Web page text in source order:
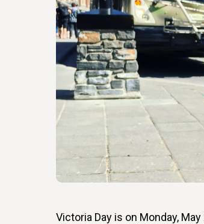
Victoria Day is on Monday,